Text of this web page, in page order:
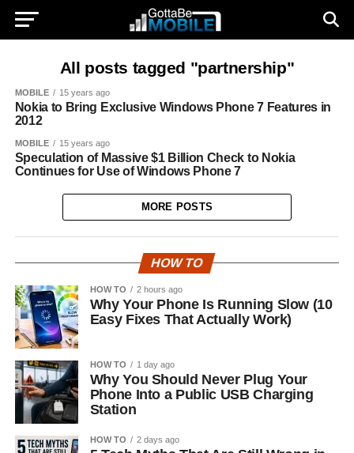
All posts tagged "partnership"
MOBILE 15 years ago
Nokia to Bring Exclusive Windows Phone 7 Features in
2012
MOBILE 15 years ago
Speculation of Massive $1 Billion Check to Nokia
Continues for Use of Windows Phone 7
MORE POSTS
HOW TO
HOW TO 2 hours ago
Why Your Phone Is Running Slow (10
Easy Fixes That Actually Work)
HOW TO 1 day ago
Why You Should Never Plug Your
Phone Into a Public USB Charging
Station
HOW TO 2 days ago